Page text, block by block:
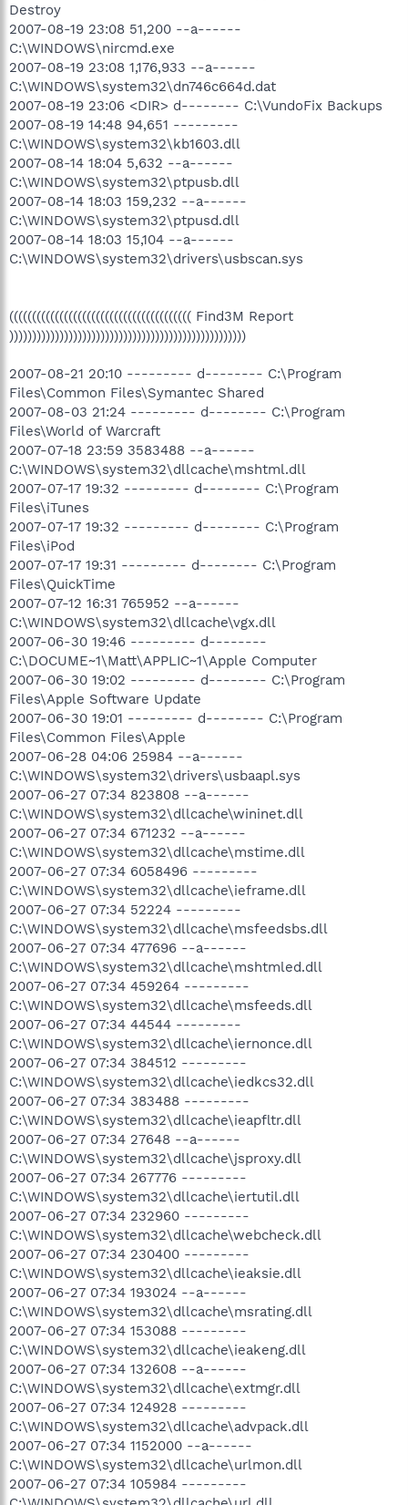
Destroy
2007-08-19 23:08 51,200 --a------
C:\WINDOWS\nircmd.exe
2007-08-19 23:08 1,176,933 --a------
C:\WINDOWS\system32\dn746c664d.dat
2007-08-19 23:06 <DIR> d-------- C:\VundoFix Backups
2007-08-19 14:48 94,651 ---------
C:\WINDOWS\system32\kb1603.dll
2007-08-14 18:04 5,632 --a------
C:\WINDOWS\system32\ptpusb.dll
2007-08-14 18:03 159,232 --a------
C:\WINDOWS\system32\ptpusd.dll
2007-08-14 18:03 15,104 --a------
C:\WINDOWS\system32\drivers\usbscan.sys
(((((((((((((((((((((((((((((((((((((((( Find3M Report
))))))))))))))))))))))))))))))))))))))))))))))))))))
2007-08-21 20:10 --------- d-------- C:\Program
Files\Common Files\Symantec Shared
2007-08-03 21:24 --------- d-------- C:\Program
Files\World of Warcraft
2007-07-18 23:59 3583488 --a------
C:\WINDOWS\system32\dllcache\mshtml.dll
2007-07-17 19:32 --------- d-------- C:\Program
Files\iTunes
2007-07-17 19:32 --------- d-------- C:\Program
Files\iPod
2007-07-17 19:31 --------- d-------- C:\Program
Files\QuickTime
2007-07-12 16:31 765952 --a------
C:\WINDOWS\system32\dllcache\vgx.dll
2007-06-30 19:46 --------- d--------
C:\DOCUME~1\Matt\APPLIC~1\Apple Computer
2007-06-30 19:02 --------- d-------- C:\Program
Files\Apple Software Update
2007-06-30 19:01 --------- d-------- C:\Program
Files\Common Files\Apple
2007-06-28 04:06 25984 --a------
C:\WINDOWS\system32\drivers\usbaapl.sys
2007-06-27 07:34 823808 --a------
C:\WINDOWS\system32\dllcache\wininet.dll
2007-06-27 07:34 671232 --a------
C:\WINDOWS\system32\dllcache\mstime.dll
2007-06-27 07:34 6058496 ---------
C:\WINDOWS\system32\dllcache\ieframe.dll
2007-06-27 07:34 52224 ---------
C:\WINDOWS\system32\dllcache\msfeedsbs.dll
2007-06-27 07:34 477696 --a------
C:\WINDOWS\system32\dllcache\mshtmled.dll
2007-06-27 07:34 459264 ---------
C:\WINDOWS\system32\dllcache\msfeeds.dll
2007-06-27 07:34 44544 ---------
C:\WINDOWS\system32\dllcache\iernonce.dll
2007-06-27 07:34 384512 ---------
C:\WINDOWS\system32\dllcache\iedkcs32.dll
2007-06-27 07:34 383488 ---------
C:\WINDOWS\system32\dllcache\ieapfltr.dll
2007-06-27 07:34 27648 --a------
C:\WINDOWS\system32\dllcache\jsproxy.dll
2007-06-27 07:34 267776 ---------
C:\WINDOWS\system32\dllcache\iertutil.dll
2007-06-27 07:34 232960 ---------
C:\WINDOWS\system32\dllcache\webcheck.dll
2007-06-27 07:34 230400 ---------
C:\WINDOWS\system32\dllcache\ieaksie.dll
2007-06-27 07:34 193024 --a------
C:\WINDOWS\system32\dllcache\msrating.dll
2007-06-27 07:34 153088 ---------
C:\WINDOWS\system32\dllcache\ieakeng.dll
2007-06-27 07:34 132608 --a------
C:\WINDOWS\system32\dllcache\extmgr.dll
2007-06-27 07:34 124928 ---------
C:\WINDOWS\system32\dllcache\advpack.dll
2007-06-27 07:34 1152000 --a------
C:\WINDOWS\system32\dllcache\urlmon.dll
2007-06-27 07:34 105984 ---------